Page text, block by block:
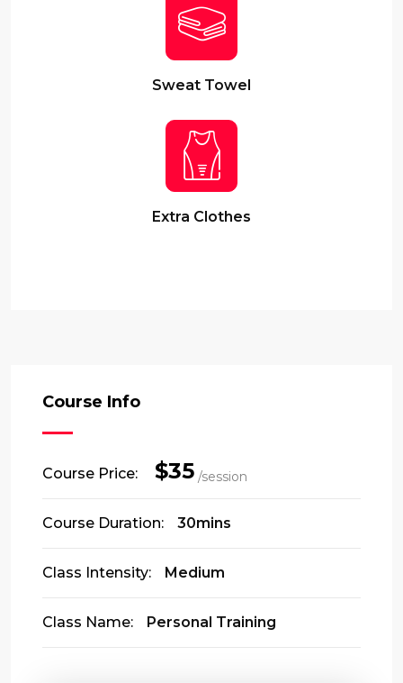
Sweat Towel
Extra Clothes
Course Info
Course Price: $35 /session
Course Duration: 30mins
Class Intensity: Medium
Class Name: Personal Training